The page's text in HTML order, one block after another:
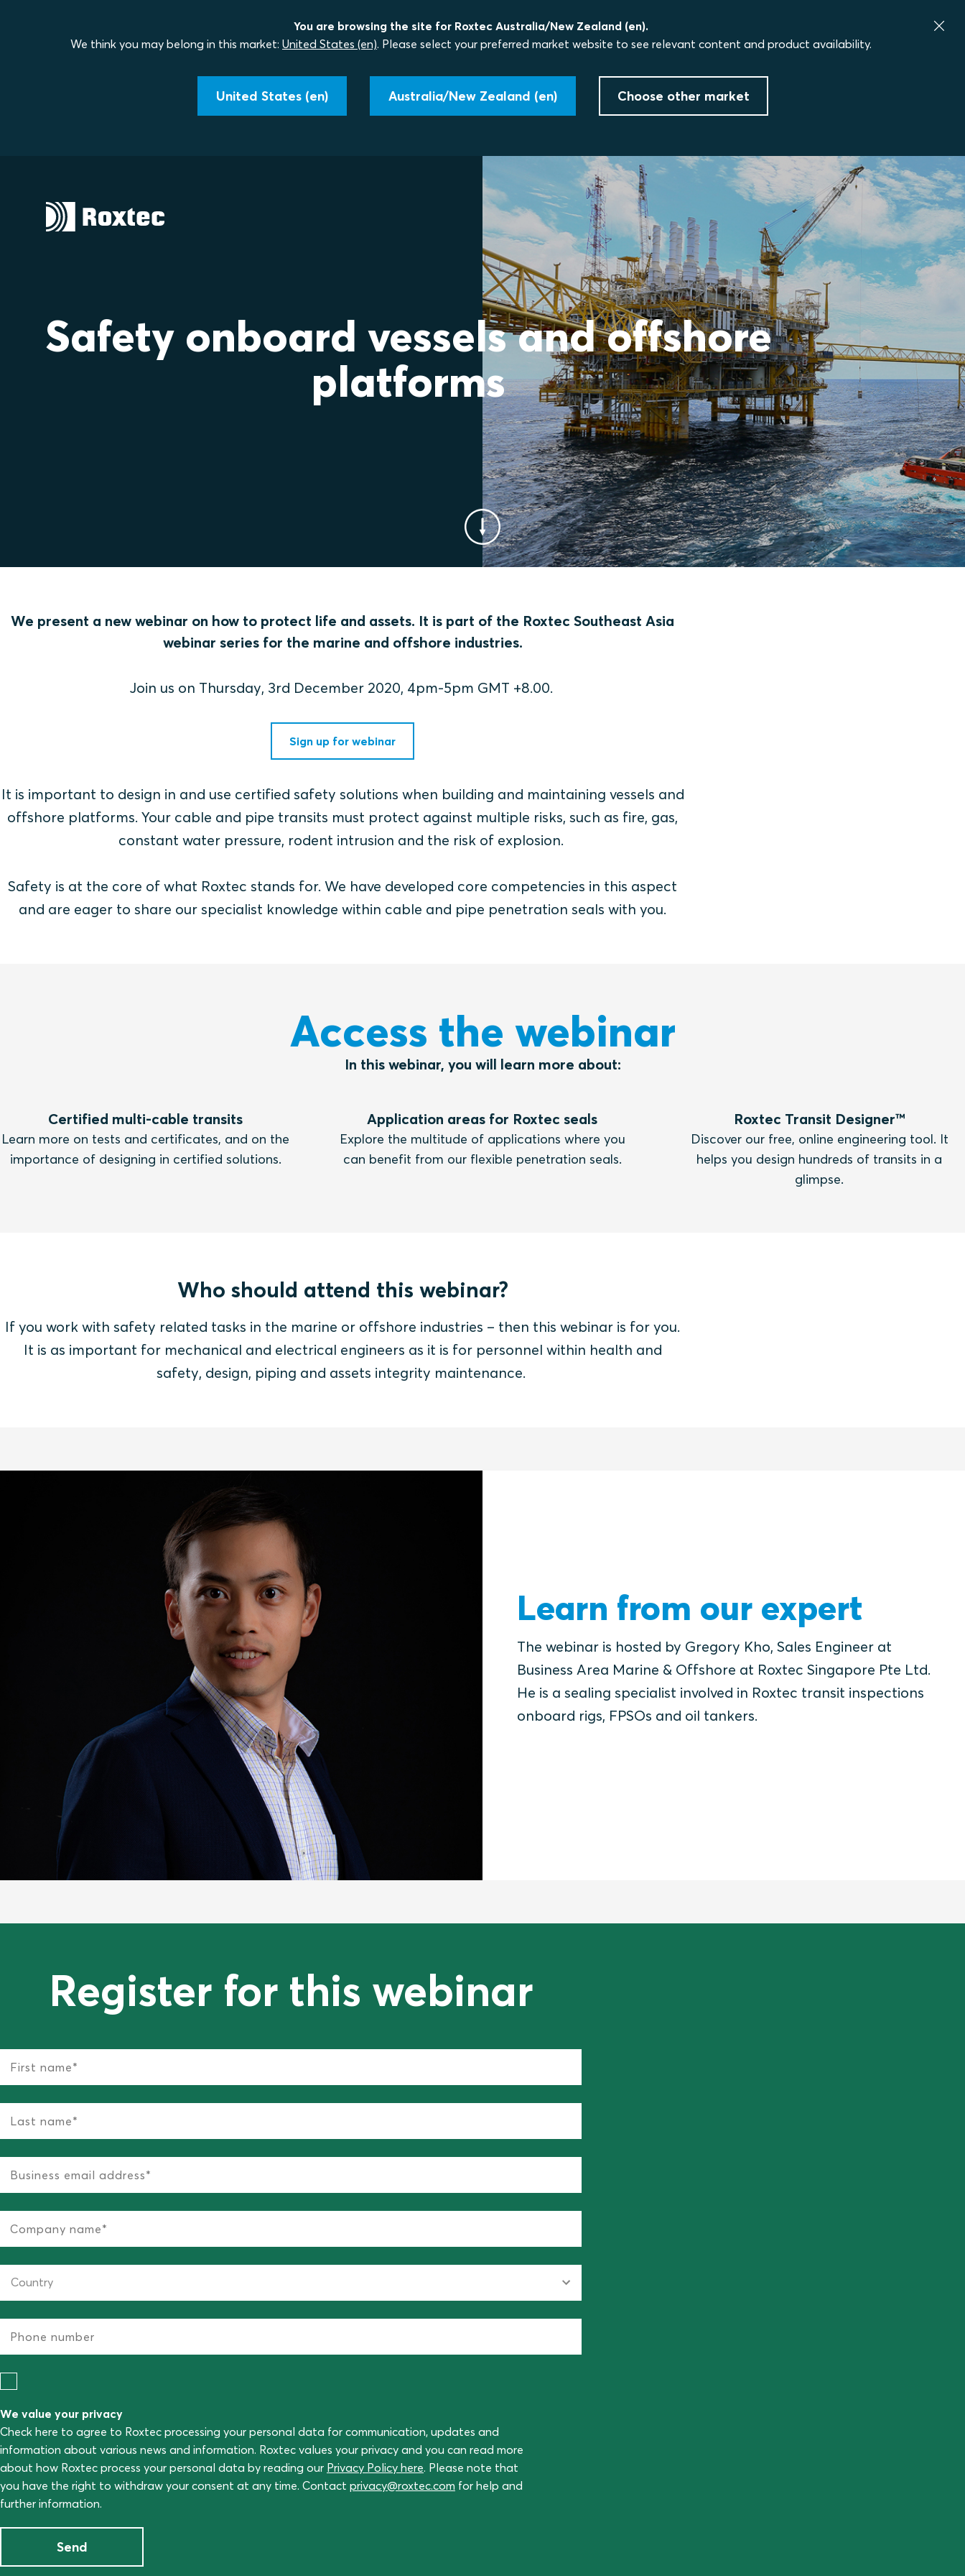
You are browsing the site for Roxtec Australia/New Zealand (en).
We think you may belong in this market: United States (en). Please select your preferred market website to see relevant content and product availability.
United States (en) Australia/New Zealand (en) Choose other market
Safety onboard vessels and offshore
platforms
We present a new webinar on how to protect life and assets. It is part of the Roxtec Southeast Asia
webinar series for the marine and offshore industries.
Join us on Thursday, 3rd December 2020, 4pm-5pm GMT +8.00.
Sign up for webinar
It is important to design in and use certified safety solutions when building and maintaining vessels and
offshore platforms. Your cable and pipe transits must protect against multiple risks, such as fire, gas,
constant water pressure, rodent intrusion and the risk of explosion.
Safety is at the core of what Roxtec stands for. We have developed core competencies in this aspect
and are eager to share our specialist knowledge within cable and pipe penetration seals with you.
Access the webinar
In this webinar, you will learn more about:
Certified multi-cable transits
Learn more on tests and certificates, and on the
importance of designing in certified solutions.
Application areas for Roxtec seals
Explore the multitude of applications where you
can benefit from our flexible penetration seals.
Roxtec Transit Designer™
Discover our free, online engineering tool. It
helps you design hundreds of transits in a
glimpse.
Who should attend this webinar?
If you work with safety related tasks in the marine or offshore industries – then this webinar is for you.
It is as important for mechanical and electrical engineers as it is for personnel within health and
safety, design, piping and assets integrity maintenance.
Learn from our expert
The webinar is hosted by Gregory Kho, Sales Engineer at
Business Area Marine & Offshore at Roxtec Singapore Pte Ltd.
He is a sealing specialist involved in Roxtec transit inspections
onboard rigs, FPSOs and oil tankers.
Register for this webinar
We value your privacy
Check here to agree to Roxtec processing your personal data for communication, updates and
information about various news and information. Roxtec values your privacy and you can read more
about how Roxtec process your personal data by reading our Privacy Policy here. Please note that
you have the right to withdraw your consent at any time. Contact privacy@roxtec.com for help and
further information.
Send